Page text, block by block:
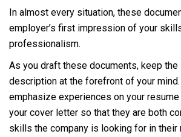
In almost every situation, these
employer’s first impression of your
professionalism.
As you draft these documents, keep the
description at the forefront of your
emphasize experiences on your
your cover letter so that they are both
skills the company is looking for in their